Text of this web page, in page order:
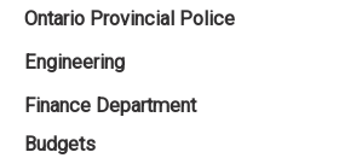
Ontario Provincial Police
Engineering
Finance Department
Budgets